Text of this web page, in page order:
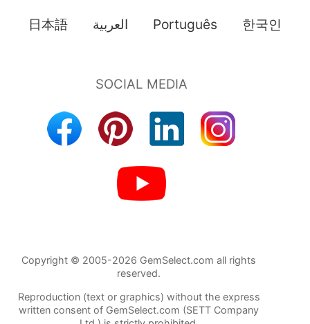
日本語 العربية Português 한국인
Copyright © 2005-2026 GemSelect.com all rights
reserved.
Reproduction (text or graphics) without the express
written consent of GemSelect.com (SETT Company